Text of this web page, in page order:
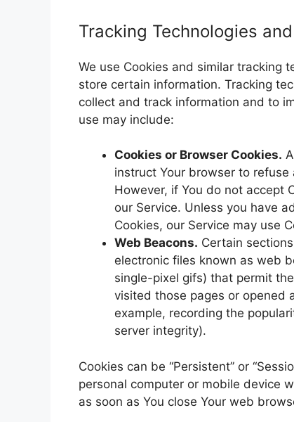
Tracking Technologies
We use Cookies and similar tracking
store certain information. Tracking
collect and track information and to
use may include:
Cookies or Browser Cookies.
instruct Your browser to
However, if You do not accept
our Service. Unless you have
Cookies, our Service may use
Web Beacons. Certain
electronic files known as web
single-pixel gifs) that permit
visited those pages or opened
example, recording the
server integrity).
Cookies can be “Persistent” or
personal computer or mobile device
as soon as You close Your web